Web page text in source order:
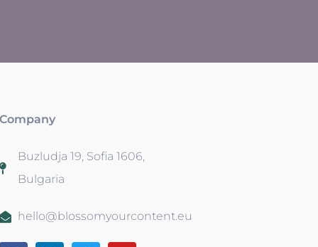
Company
Buzludja 19, Sofia 1606,
Bulgaria
hello@blossomyourcontent.eu